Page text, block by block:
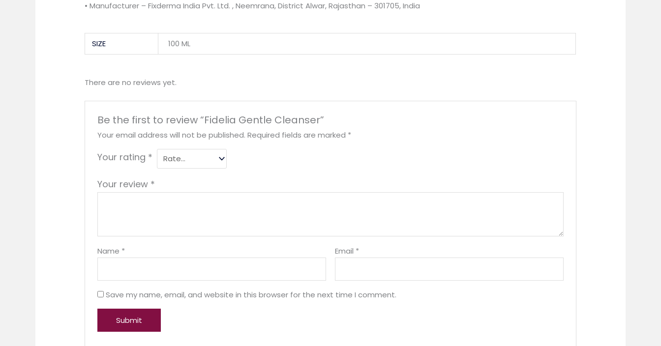
• Manufacturer – Fixderma India Pvt. Ltd. , Neemrana, District Alwar, Rajasthan – 301705, India
SIZE 100 ML
There are no reviews yet.
Be the first to review “Fidelia Gentle Cleanser”
Your email address will not be published. Required fields are marked *
Your rating *
Your review *
Name * Email *
Save my name, email, and website in this browser for the next time I comment.